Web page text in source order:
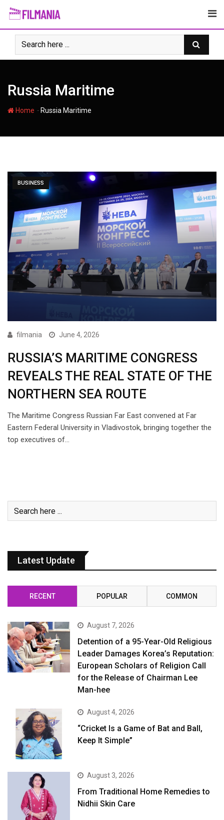
Skip
content
Russia Maritime
Home - Russia Maritime
BUSINESS
filmania June 4, 2026
RUSSIA’S MARITIME CONGRESS
REVEALS THE REAL STATE OF THE
NORTHERN SEA ROUTE
The Maritime Congress Russian Far East convened at Far
Eastern Federal University in Vladivostok, bringing together the
top executives of…
Latest Update
RECENT POPULAR COMMON
August 7, 2026
Detention of a 95-Year-Old Religious
Leader Damages Korea’s Reputation:
European Scholars of Religion Call
for the Release of Chairman Lee
Man-hee
August 4, 2026
“Cricket Is a Game of Bat and Ball,
Keep It Simple”
August 3, 2026
From Traditional Home Remedies to
Nidhii Skin Care